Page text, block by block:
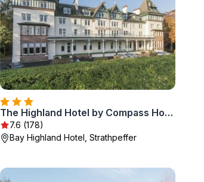
The Highland Hotel by Compass Hospitality
7.6 (178)
Bay Highland Hotel, Strathpeffer